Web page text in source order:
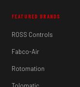
FEATURED BRANDS
ROSS Controls
Fabco-Air
Rotomation